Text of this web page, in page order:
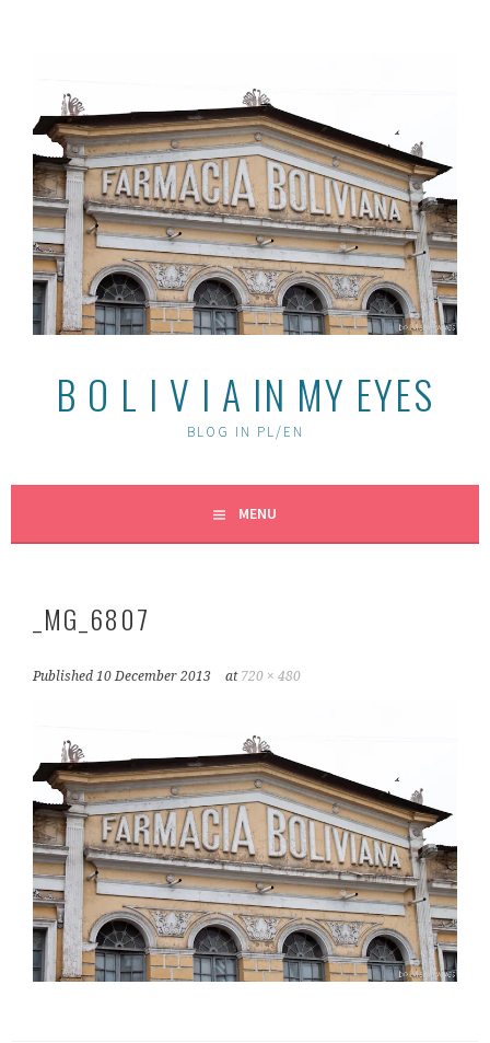
B O L I V I A IN MY EYES
BLOG IN PL/EN
MENU
_MG_6807
Published10 December 2013 at 720 × 480